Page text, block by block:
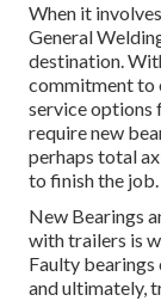
When it
General
destination.
commitment to
service options
require new
perhaps total
to finish the job.
New Bearings
with trailers is
Faulty
and ultimately,